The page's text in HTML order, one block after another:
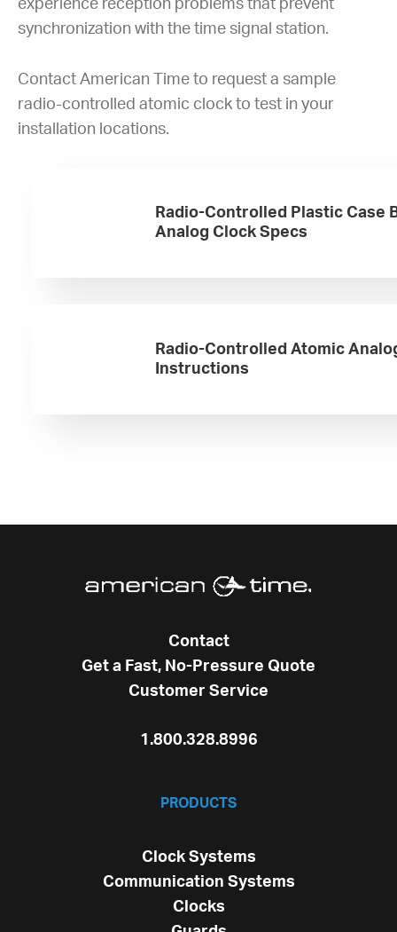
experience reception problems that prevent
synchronization with the time signal station.
Contact American Time to request a sample
radio-controlled atomic clock to test in your
installation locations.
Radio-Controlled Plastic Case
Analog Clock Specs
Radio-Controlled Atomic
Instructions
Contact
Get a Fast, No-Pressure Quote
Customer Service
1.800.328.8996
PRODUCTS
Clock Systems
Communication Systems
Clocks